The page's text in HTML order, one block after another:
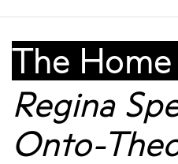
The
Regina
Onto-